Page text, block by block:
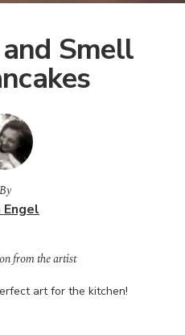
Smell
By
from the artist
art for the kitchen!